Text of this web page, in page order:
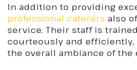
In addition to providing
professional caterers also
service. Their staff is
courteously and
the overall ambiance of the